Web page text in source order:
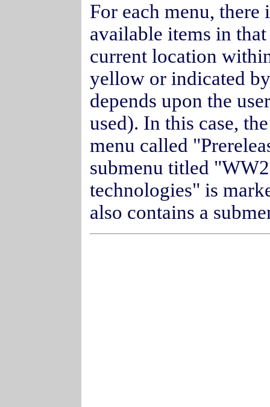
For each menu,
available items in
current location
yellow or indicated
depends upon the
used). In this case,
menu called
submenu titled
technologies" is
also contains a